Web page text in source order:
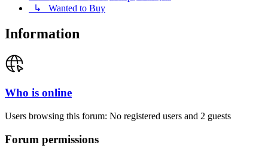
↳ Wanted to Buy
Information
Who is online
Users browsing this forum: No registered users and 2 guests
Forum permissions